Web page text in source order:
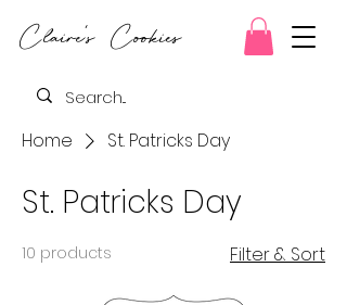
Claire's Cookies
Home St. Patricks Day
St. Patricks Day
10 products Filter & Sort